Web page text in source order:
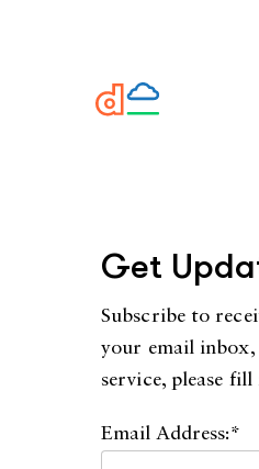
Get
Subscribe to
your email
service, please
Email Address:*